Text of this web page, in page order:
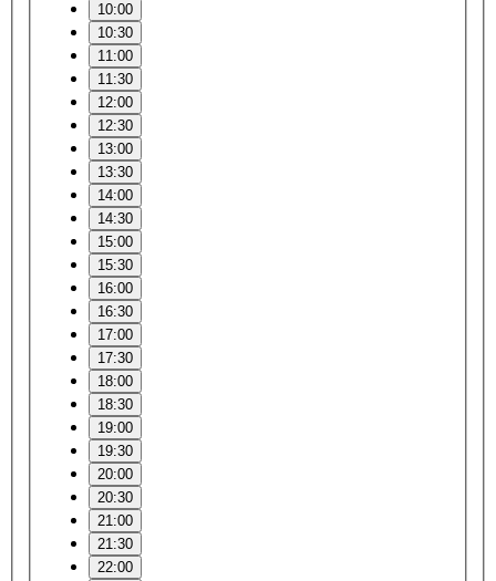
10:00
10:30
11:00
11:30
12:00
12:30
13:00
13:30
14:00
14:30
15:00
15:30
16:00
16:30
17:00
17:30
18:00
18:30
19:00
19:30
20:00
20:30
21:00
21:30
22:00